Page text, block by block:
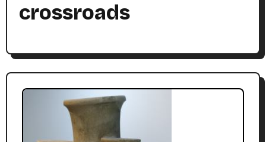
crossroads